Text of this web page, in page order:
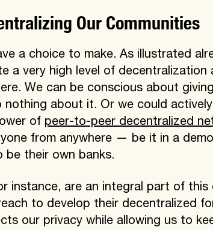
Our Communities
a choice to make. As illustrated
a very high level of decentralization
We can be conscious about
about it. Or we could
of peer-to-peer decentralized
from anywhere — be it in a
their own banks.
instance, are an integral part of this
to develop their decentralized
our privacy while allowing us to